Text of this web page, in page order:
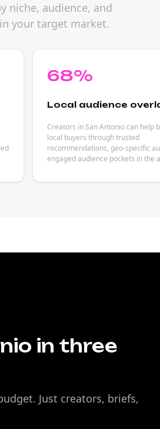
niche, audience, and
your target market.
68%
Local audience
Creators in San Antonio can help
local buyers through trusted
recommendations, geo-specific
engaged audience pockets in the
in three
Just creators, briefs,